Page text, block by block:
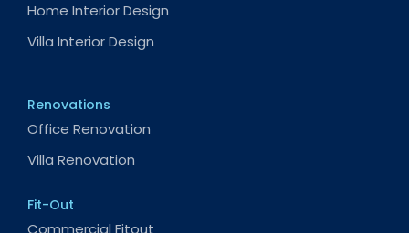
Home Interior Design
Villa Interior Design
Renovations
Office Renovation
Villa Renovation
Fit-Out